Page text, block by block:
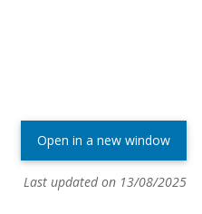
Open in a new window
Last updated on 13/08/2025